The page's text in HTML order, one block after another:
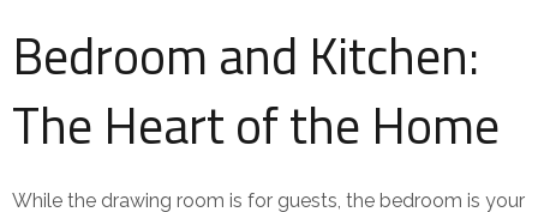
Bedroom and Kitchen:
The Heart of the Home
While the drawing room is for guests, the bedroom is your